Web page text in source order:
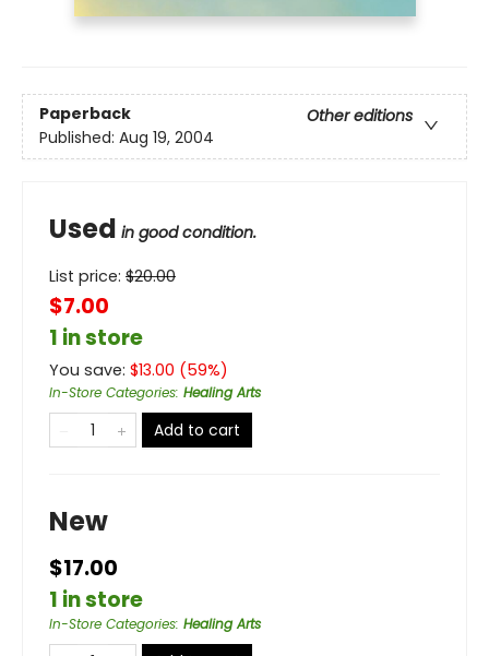
Paperback
Other editions
Published: Aug 19, 2004
Used in good condition.
List price: $20.00
$7.00
1 in store
You save: $13.00 (59%)
In-Store Categories: Healing Arts
Add to cart
New
$17.00
1 in store
In-Store Categories: Healing Arts